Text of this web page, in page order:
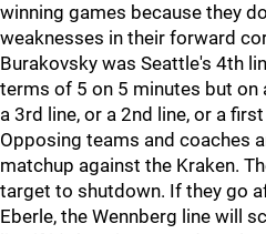
winning games because they
weaknesses in their forward
Burakovsky was Seattle's 4th
terms of 5 on 5 minutes but on
a 3rd line, or a 2nd line, or a
Opposing teams and coaches
matchup against the Kraken.
target to shutdown. If they go
Eberle, the Wennberg line will